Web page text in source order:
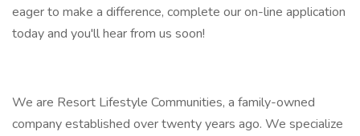
eager to make a difference, complete our on-line application
today and you'll hear from us soon!
We are Resort Lifestyle Communities, a family-owned
company established over twenty years ago. We specialize